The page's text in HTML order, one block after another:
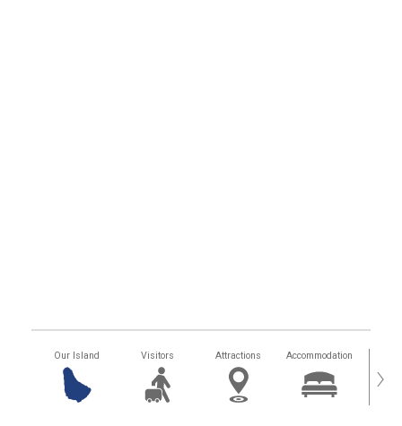
Our Island Visitors Attractions Accommodation ›